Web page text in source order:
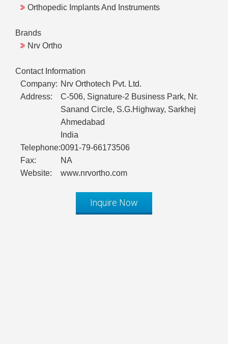
Orthopedic Implants And Instruments
Brands
Nrv Ortho
Contact Information
Company: Nrv Orthotech Pvt. Ltd.
Address:
C-506, Signature-2 Business Park, Nr.
Sanand Circle, S.G.Highway, Sarkhej
Ahmedabad
India
Telephone:0091-79-66173506
Fax:
NA
Website:
www.nrvortho.com
Inquire Now